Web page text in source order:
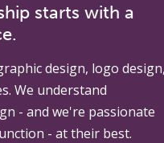
starts with a
design, logo design,
We understand
- and we're passionate
- at their best.